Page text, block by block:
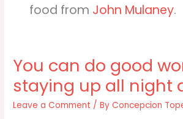
food from John Mulaney.
You can do good
staying up all night
Leave a Comment / ByConcepcion